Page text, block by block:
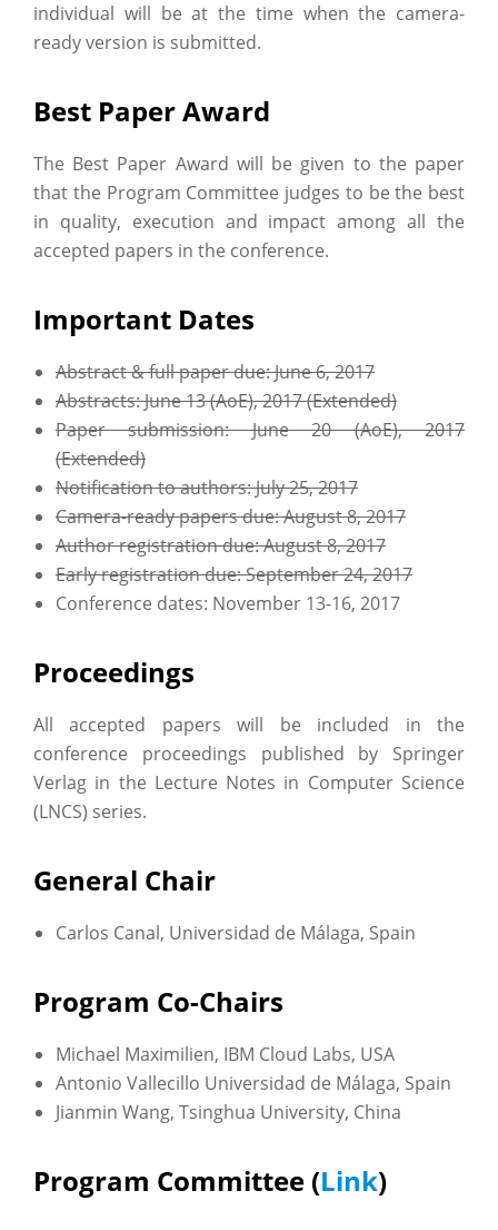
individual will be at the time when the camera-
ready version is submitted.
Best Paper Award
The Best Paper Award will be given to the paper
that the Program Committee judges to be the best
in quality, execution and impact among all the
accepted papers in the conference.
Important Dates
Abstract & full paper due: June 6, 2017
Abstracts: June 13 (AoE), 2017 (Extended)
Paper submission: June 20 (AoE), 2017
(Extended)
Notification to authors: July 25, 2017
Camera-ready papers due: August 8, 2017
Author registration due: August 8, 2017
Early registration due: September 24, 2017
Conference dates: November 13-16, 2017
Proceedings
All accepted papers will be included in the
conference proceedings published by Springer
Verlag in the Lecture Notes in Computer Science
(LNCS) series.
General Chair
Carlos Canal, Universidad de Málaga, Spain
Program Co-Chairs
Michael Maximilien, IBM Cloud Labs, USA
Antonio Vallecillo Universidad de Málaga, Spain
Jianmin Wang, Tsinghua University, China
Program Committee (Link)